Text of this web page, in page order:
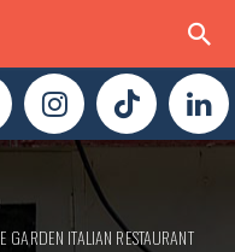
GARDEN ITALIAN RESTAURANT